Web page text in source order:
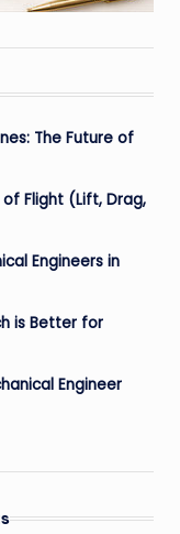
The Future of
Flight (Lift, Drag,
Engineers in
is Better for
Engineer